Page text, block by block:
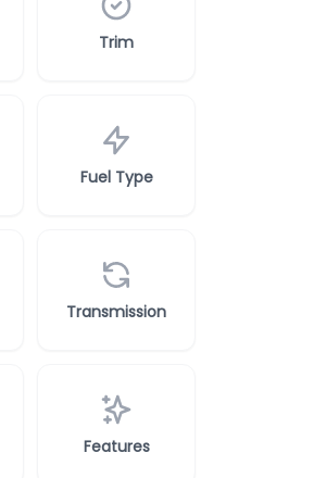
Trim
Fuel Type
Transmission
Features